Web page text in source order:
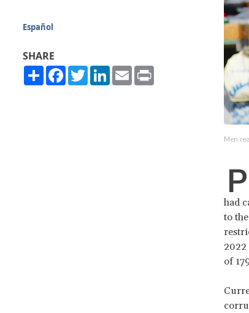
Men
Español
SHARE
ShareFacebook
TwitterLinkedIn
Email
P
had
to
of